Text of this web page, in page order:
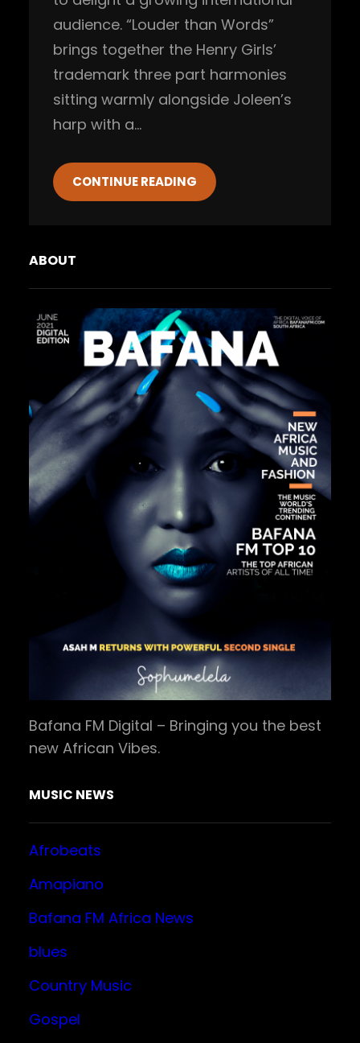
audience. “Louder than Words”
brings together the Henry Girls’
trademark three part harmonies
sitting warmly alongside Joleen’s
harp with a…
CONTINUE READING
ABOUT
Bafana FM Digital – Bringing you the best
new African Vibes.
MUSIC NEWS
Afrobeats
Amapiano
Bafana FM Africa News
blues
Country Music
Gospel